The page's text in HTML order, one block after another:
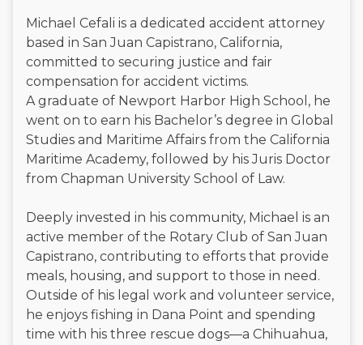
Michael Cefali is a dedicated accident attorney
based in San Juan Capistrano, California,
committed to securing justice and fair
compensation for accident victims.
A graduate of Newport Harbor High School, he
went on to earn his Bachelor’s degree in Global
Studies and Maritime Affairs from the California
Maritime Academy, followed by his Juris Doctor
from Chapman University School of Law.
Deeply invested in his community, Michael is an
active member of the Rotary Club of San Juan
Capistrano, contributing to efforts that provide
meals, housing, and support to those in need.
Outside of his legal work and volunteer service,
he enjoys fishing in Dana Point and spending
time with his three rescue dogs—a Chihuahua,